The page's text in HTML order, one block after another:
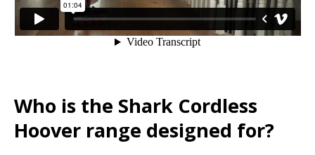
Who is the Shark Cordless
Hoover range designed for?